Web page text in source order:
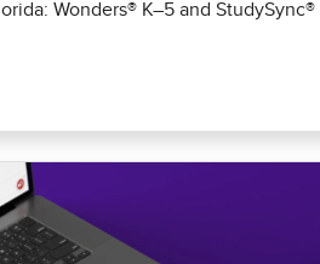
Wonders® K–5 and StudySync®